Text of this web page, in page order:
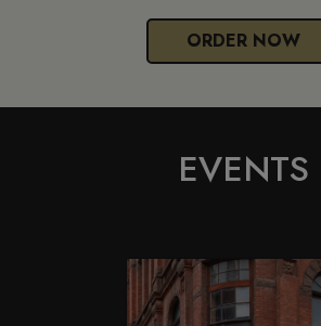
ORDER NOW
EVENTS